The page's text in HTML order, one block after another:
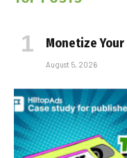
Monetize
August 5, 2026